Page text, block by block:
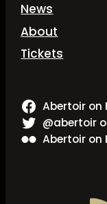
News
About
Tickets
Abertoir on
@abertoir
Abertoir on